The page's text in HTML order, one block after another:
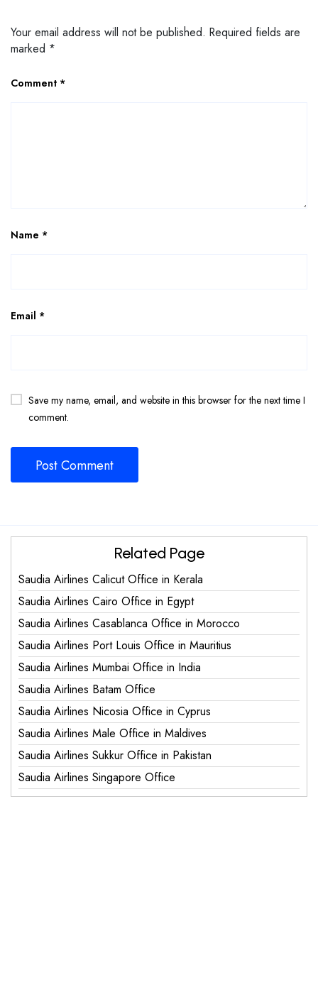
Your email address will not be published. Required fields are
marked *
Comment *
Name *
Email *
Save my name, email, and website in this browser for the next time I
comment.
Related Page
Saudia Airlines Calicut Office in Kerala
Saudia Airlines Cairo Office in Egypt
Saudia Airlines Casablanca Office in Morocco
Saudia Airlines Port Louis Office in Mauritius
Saudia Airlines Mumbai Office in India
Saudia Airlines Batam Office
Saudia Airlines Nicosia Office in Cyprus
Saudia Airlines Male Office in Maldives
Saudia Airlines Sukkur Office in Pakistan
Saudia Airlines Singapore Office